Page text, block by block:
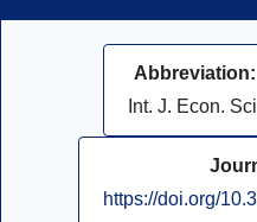
Abbreviation:
Int. J. Econ.
https://doi.org/